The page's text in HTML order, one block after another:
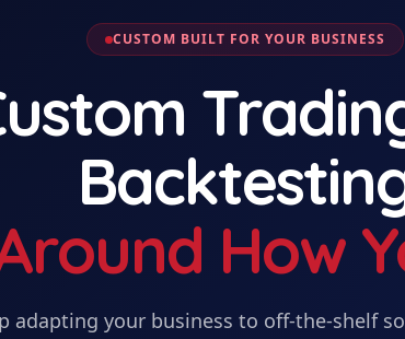
CUSTOM BUILT FOR YOUR BUSINESS
How
adapting your business to off-the-shelf